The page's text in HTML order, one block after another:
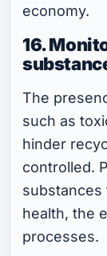
economy.
16.
The
such as
hinder
controlled.
substances
health, the
processes.